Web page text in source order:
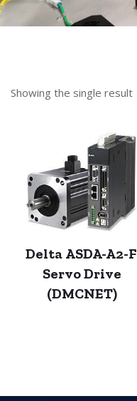
Showing the single result
Delta ASDA-A2-F
Servo Drive
(DMCNET)